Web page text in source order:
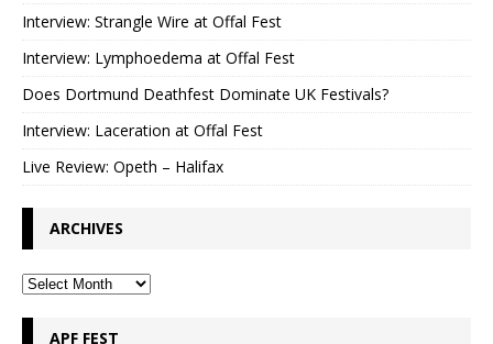
Interview: Strangle Wire at Offal Fest
Interview: Lymphoedema at Offal Fest
Does Dortmund Deathfest Dominate UK Festivals?
Interview: Laceration at Offal Fest
Live Review: Opeth – Halifax
ARCHIVES
APF FEST